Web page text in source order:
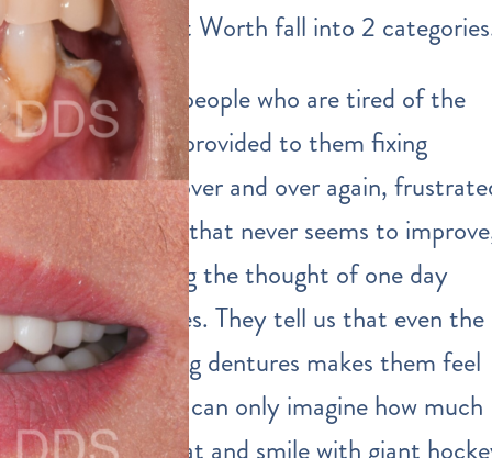
Implants in Fort Worth fall into 2
First, we meet people who are tired of the
dental servicesprovided to them fixing
multiple teeth over and over again,
by gum disease that never seems to
and are dreading the thought of one day
needing dentures. They tell us that even the
IDEA of wearing dentures makes them feel
OLD, and they can only imagine how much
harder it is to eat and smile with giant